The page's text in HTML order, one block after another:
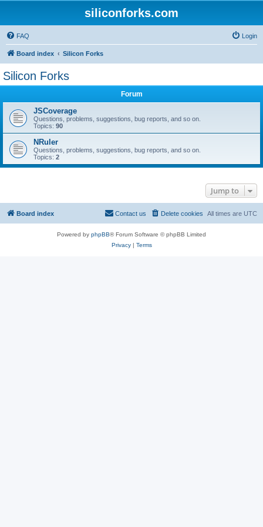
siliconforks.com
FAQ Login
Board index Silicon Forks
Silicon Forks
Forum
JSCoverage
Questions, problems, suggestions, bug reports, and so on.
Topics: 90
NRuler
Questions, problems, suggestions, bug reports, and so on.
Topics: 2
Jump to
Board index All times are UTC
Delete cookies
Contact us
Powered by phpBB® Forum Software © phpBB Limited
Privacy| Terms